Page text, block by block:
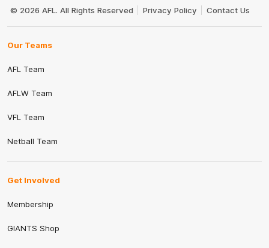
Logo
© 2026 AFL. All Rights Reserved Privacy Policy Contact Us
Our Teams
AFL Team
AFLW Team
VFL Team
Netball Team
Get Involved
Membership
GIANTS Shop